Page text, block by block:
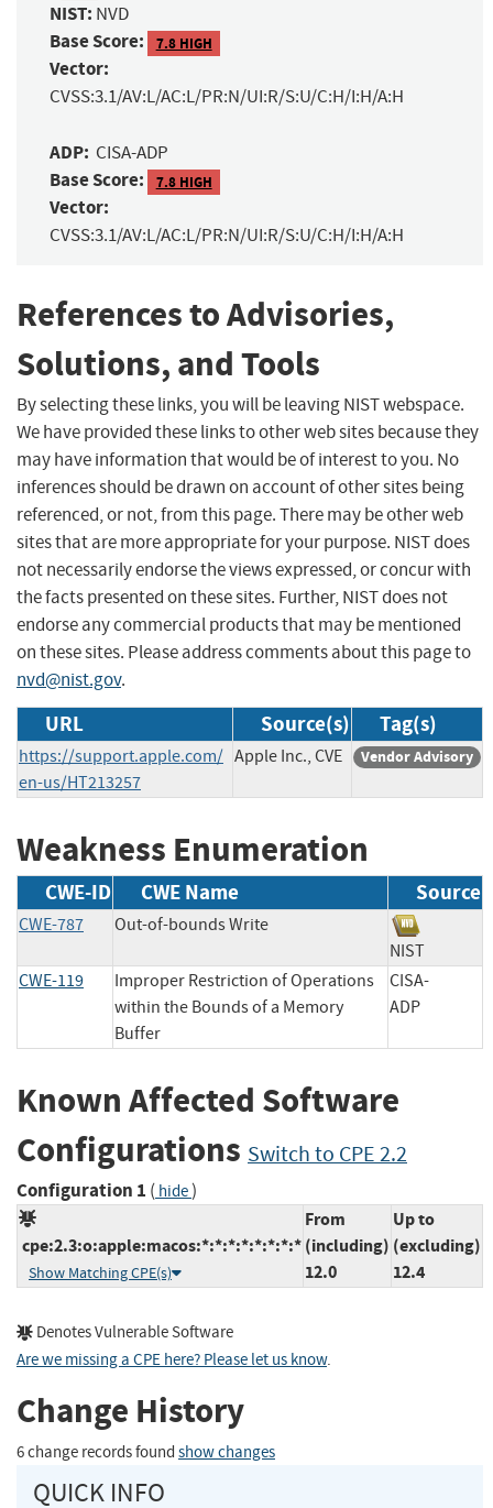
NIST: NVD
Base Score: 7.8 HIGH
Vector:
CVSS:3.1/AV:L/AC:L/PR:N/UI:R/S:U/C:H/I:H/A:H
ADP: CISA-ADP
Base Score: 7.8 HIGH
Vector:
CVSS:3.1/AV:L/AC:L/PR:N/UI:R/S:U/C:H/I:H/A:H
References to Advisories,
Solutions, and Tools
By selecting these links, you will be leaving NIST webspace.
We have provided these links to other web sites because they
may have information that would be of interest to you. No
inferences should be drawn on account of other sites being
referenced, or not, from this page. There may be other web
sites that are more appropriate for your purpose. NIST does
not necessarily endorse the views expressed, or concur with
the facts presented on these sites. Further, NIST does not
endorse any commercial products that may be mentioned
on these sites. Please address comments about this page to
nvd@nist.gov.
URL Source(s) Tag(s)
https://support.apple.com/
en-us/HT213257
Apple Inc., CVE Vendor Advisory
Weakness Enumeration
CWE-ID CWE Name Source
CWE-787
Out-of-bounds Write
NIST
CWE-119
Improper Restriction of Operations
within the Bounds of a Memory
Buffer
CISA-
ADP
Known Affected Software
Configurations Switch to CPE 2.2
Configuration 1 ( hide)
cpe:2.3:o:apple:macos:*:*:*:*:*:*:*:*
Show Matching CPE(s)
From
(including)
12.0
Up to
(excluding)
12.4
Denotes Vulnerable Software
Are we missing a CPE here? Please let us know.
Change History
6 change records found show changes
QUICK INFO